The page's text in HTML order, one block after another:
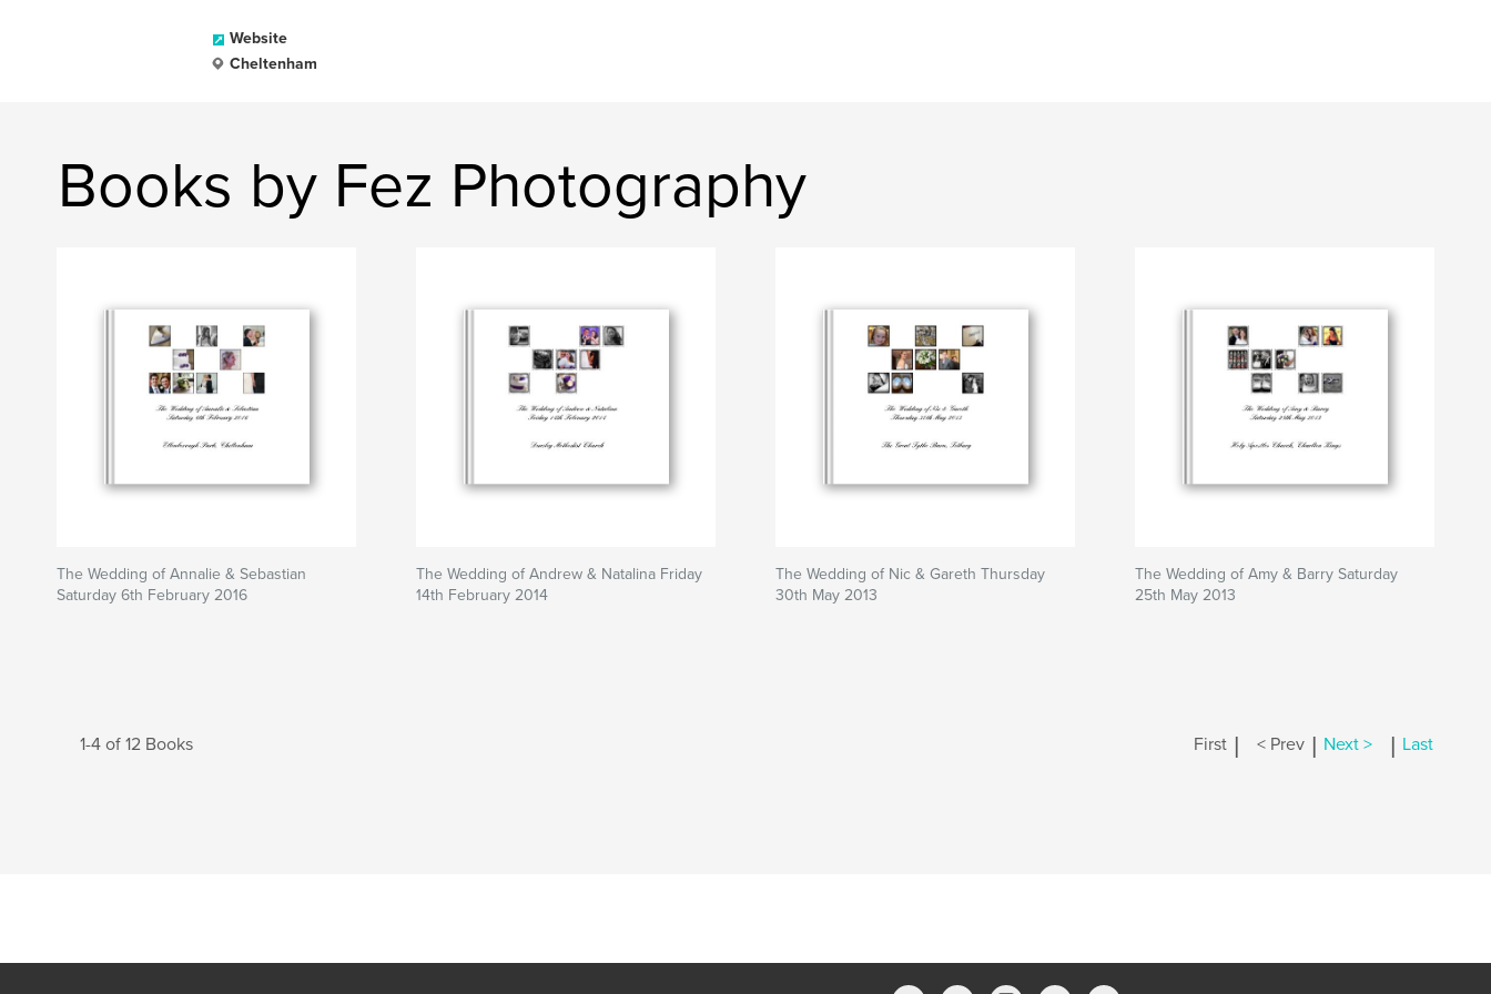
Website
Cheltenham
Books by Fez Photography
The Wedding of Annalie & Sebastian
Saturday 6th February 2016
The Wedding of Andrew & Natalina Friday
14th February 2014
The Wedding of Nic & Gareth Thursday
30th May 2013
The Wedding of Amy & Barry Saturday
25th May 2013
1-4 of 12 Books First | < Prev | Next > | Last